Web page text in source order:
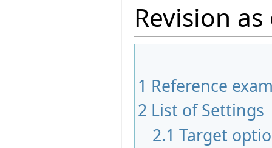
Revision
1 Reference
2 List of Settings
2.1 Target